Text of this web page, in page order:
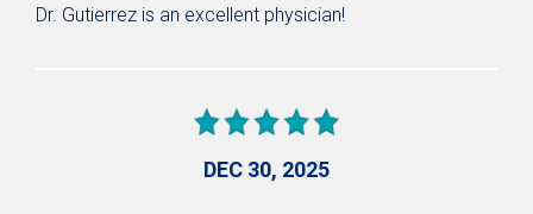
Dr. Gutierrez is an excellent physician!
DEC 30, 2025